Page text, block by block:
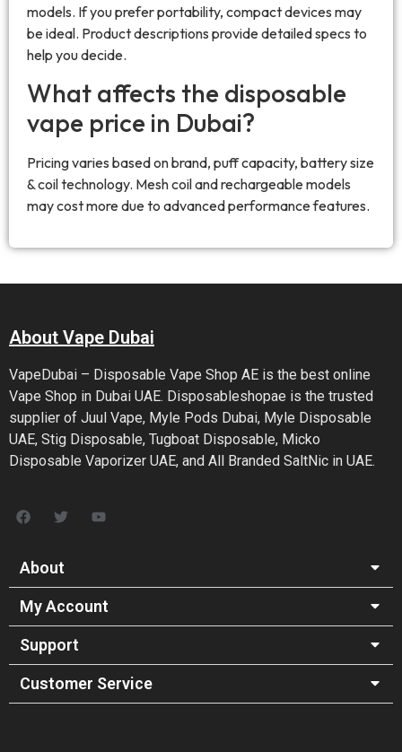
models. If you prefer portability, compact devices may
be ideal. Product descriptions provide detailed specs to
help you decide.
What affects the disposable
vape price in Dubai?
Pricing varies based on brand, puff capacity, battery size
& coil technology. Mesh coil and rechargeable models
may cost more due to advanced performance features.
About Vape Dubai
VapeDubai – Disposable Vape Shop AE is the best online
Vape Shop in Dubai UAE. Disposableshopae is the trusted
supplier of Juul Vape, Myle Pods Dubai, Myle Disposable
UAE, Stig Disposable, Tugboat Disposable, Micko
Disposable Vaporizer UAE, and All Branded SaltNic in UAE.
About
My Account
Support
Customer Service